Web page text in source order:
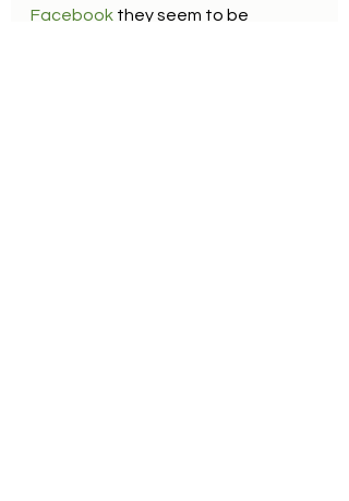
Facebook they seem to be